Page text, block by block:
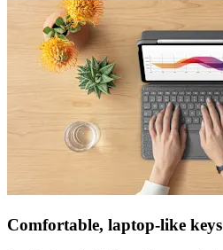
Comfortable, laptop-like keys